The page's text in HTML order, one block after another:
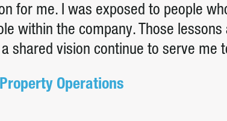
for me. I was exposed to people
within the company. Those lessons
shared vision continue to serve me
Operations